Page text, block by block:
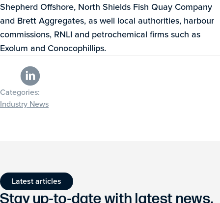
Shepherd Offshore, North Shields Fish Quay Company
and Brett Aggregates, as well local authorities, harbour
commissions, RNLI and petrochemical firms such as
Exolum and Conocophillips.
Categories:
Industry News
Latest articles
Stay up-to-date with latest news,